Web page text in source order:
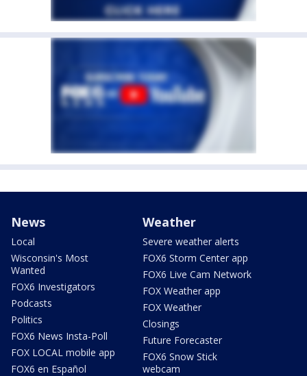
News
Local
Wisconsin's Most
Wanted
FOX6 Investigators
Podcasts
Politics
FOX6 News Insta-Poll
FOX LOCAL mobile app
FOX6 en Español
Weather
Severe weather alerts
FOX6 Storm Center app
FOX6 Live Cam Network
FOX Weather app
FOX Weather
Closings
Future Forecaster
FOX6 Snow Stick
webcam